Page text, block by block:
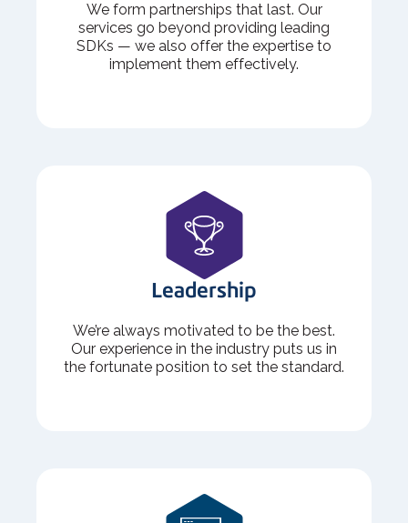
We form partnerships that last. Our
services go beyond providing leading
SDKs — we also offer the expertise to
implement them effectively.
Leadership
We’re always motivated to be the best.
Our experience in the industry puts us in
the fortunate position to set the standard.